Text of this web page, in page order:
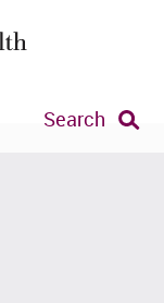
Search